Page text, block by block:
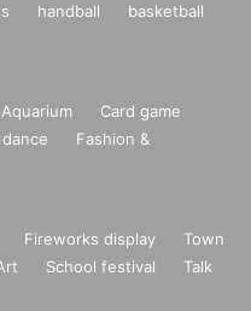
handball
basketball
Aquarium
Card game
dance
Fashion &
Fireworks display
Town
School festival
Talk